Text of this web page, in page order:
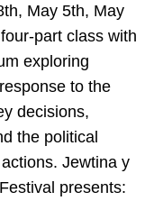
May 5th, May
part class with
exploring
to the
decisions,
the political
Jewtina y
presents: